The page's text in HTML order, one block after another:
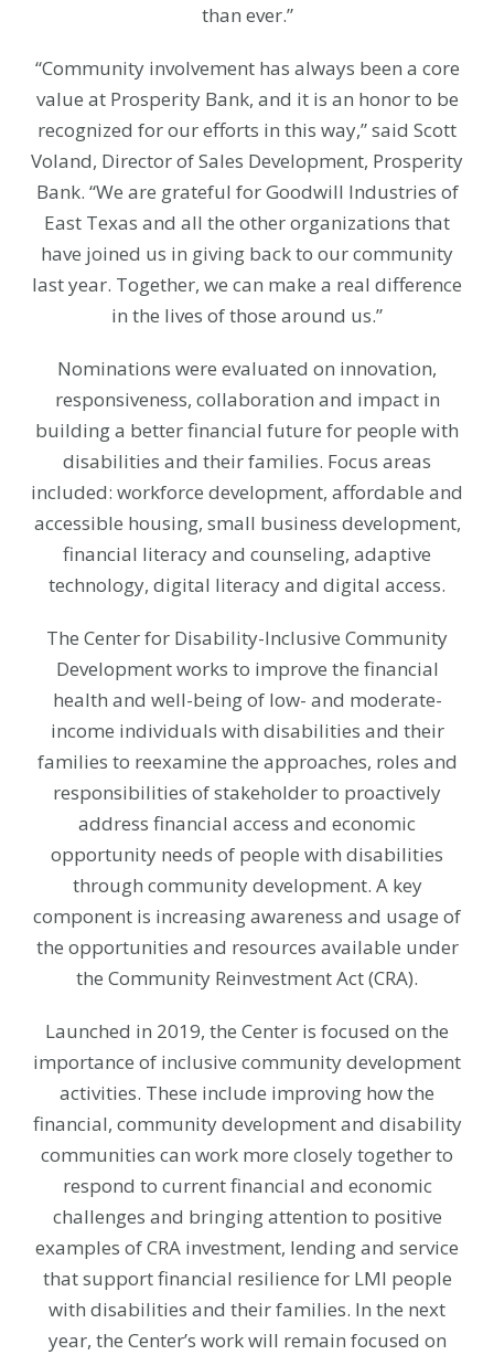
than ever.”
“Community involvement has always been a core
value at Prosperity Bank, and it is an honor to be
recognized for our efforts in this way,” said Scott
Voland, Director of Sales Development, Prosperity
Bank. “We are grateful for Goodwill Industries of
East Texas and all the other organizations that
have joined us in giving back to our community
last year. Together, we can make a real difference
in the lives of those around us.”
Nominations were evaluated on innovation,
responsiveness, collaboration and impact in
building a better financial future for people with
disabilities and their families. Focus areas
included: workforce development, affordable and
accessible housing, small business development,
financial literacy and counseling, adaptive
technology, digital literacy and digital access.
The Center for Disability-Inclusive Community
Development works to improve the financial
health and well-being of low- and moderate-
income individuals with disabilities and their
families to reexamine the approaches, roles and
responsibilities of stakeholder to proactively
address financial access and economic
opportunity needs of people with disabilities
through community development. A key
component is increasing awareness and usage of
the opportunities and resources available under
the Community Reinvestment Act (CRA).
Launched in 2019, the Center is focused on the
importance of inclusive community development
activities. These include improving how the
financial, community development and disability
communities can work more closely together to
respond to current financial and economic
challenges and bringing attention to positive
examples of CRA investment, lending and service
that support financial resilience for LMI people
with disabilities and their families. In the next
year, the Center’s work will remain focused on